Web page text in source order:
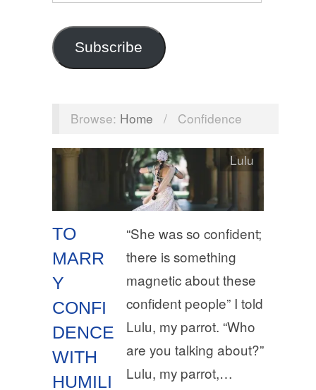
Subscribe
Browse: Home / Confidence
TO
MARR
Y
CONFI
DENCE
WITH
HUMILI
Lulu
“She was so confident;
there is something
magnetic about these
confident people” I told
Lulu, my parrot. “Who
are you talking about?”
Lulu, my parrot,…